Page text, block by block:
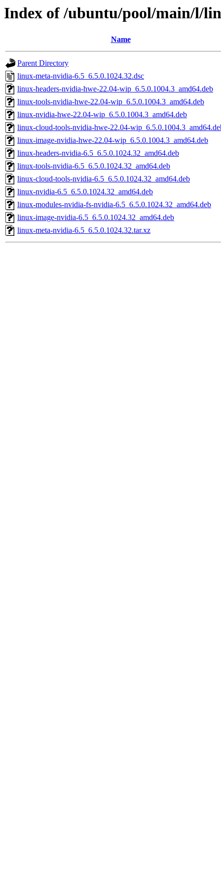
Index of /ubuntu/pool/main/l/
Name
Parent Directory
linux-meta-nvidia-6.5_6.5.0.1024.32.dsc
linux-headers-nvidia-hwe-22.04-wip_6.5.0.1004.3_amd64.deb
linux-tools-nvidia-hwe-22.04-wip_6.5.0.1004.3_amd64.deb
linux-nvidia-hwe-22.04-wip_6.5.0.1004.3_amd64.deb
linux-cloud-tools-nvidia-hwe-22.04-
linux-image-nvidia-hwe-22.04-wip_6.5.0.1004.3_amd64.deb
linux-headers-nvidia-6.5_6.5.0.1024.32_amd64.deb
linux-tools-nvidia-6.5_6.5.0.1024.32_amd64.deb
linux-cloud-tools-nvidia-6.5_6.5.0.1024.32_amd64.deb
linux-nvidia-6.5_6.5.0.1024.32_amd64.deb
linux-modules-nvidia-fs-nvidia-6.5_6.5.0.1024.32_amd64.deb
linux-image-nvidia-6.5_6.5.0.1024.32_amd64.deb
linux-meta-nvidia-6.5_6.5.0.1024.32.tar.xz